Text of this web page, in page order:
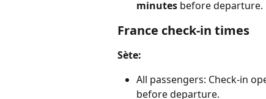
minutes before departure.
France check-in times
Sète:
All passengers: Check-in
before departure.